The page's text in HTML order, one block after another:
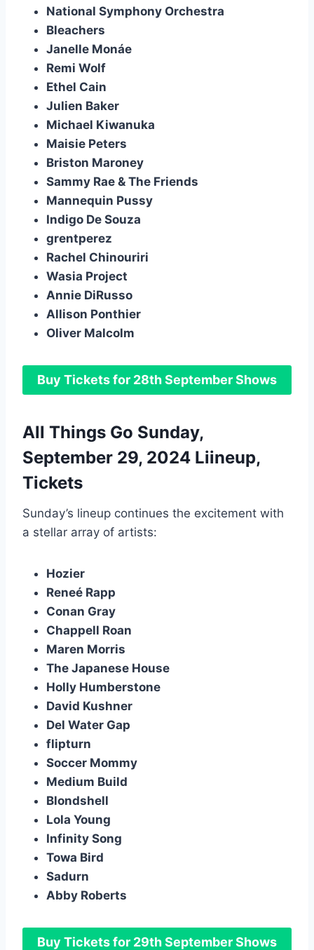
National Symphony Orchestra
Bleachers
Janelle Monáe
Remi Wolf
Ethel Cain
Julien Baker
Michael Kiwanuka
Maisie Peters
Briston Maroney
Sammy Rae & The Friends
Mannequin Pussy
Indigo De Souza
grentperez
Rachel Chinouriri
Wasia Project
Annie DiRusso
Allison Ponthier
Oliver Malcolm
Buy Tickets for 28th September Shows
All Things Go Sunday,
September 29, 2024 Liineup,
Tickets
Sunday’s lineup continues the excitement with
a stellar array of artists:
Hozier
Reneé Rapp
Conan Gray
Chappell Roan
Maren Morris
The Japanese House
Holly Humberstone
David Kushner
Del Water Gap
flipturn
Soccer Mommy
Medium Build
Blondshell
Lola Young
Infinity Song
Towa Bird
Sadurn
Abby Roberts
Buy Tickets for 29th September Shows